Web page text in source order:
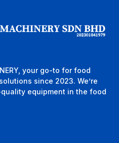
your go-to for food
since 2023. We’re
equipment in the food